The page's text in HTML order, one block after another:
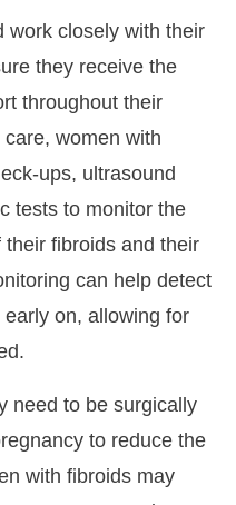
work closely with their
they receive the
throughout their
women with
ups, ultrasound
tests to monitor the
fibroids and their
can help detect
on, allowing for
need to be surgically
to reduce the
with fibroids may